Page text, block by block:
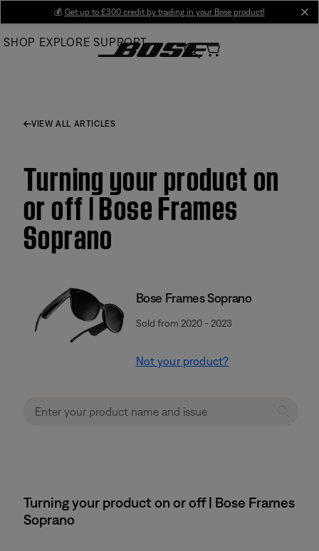
Main
💰 Get up to £300 credit by trading in your Bose product!
SHOP EXPLORE SUPPORT
VIEW ALL ARTICLES
Turning your product on
or off | Bose Frames
Soprano
Bose Frames Soprano
Sold from 2020 - 2023
Not your product?
Turning your product on or off | Bose Frames
Soprano